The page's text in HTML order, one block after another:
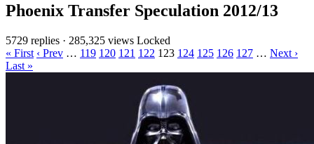
Phoenix Transfer Speculation 2012/13
5729 replies · 285,325 views Locked
« First ‹ Prev … 119 120 121 122 123 124 125 126 127 … Next ›
Last »